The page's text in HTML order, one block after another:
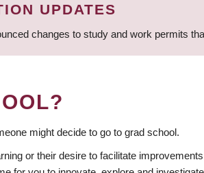
UPDATES
changes to study and work permits
might decide to go to grad school.
or their desire to facilitate